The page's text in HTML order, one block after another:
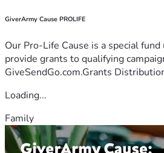
GiverArmy Cause PROLIFE
Our Pro-Life Cause is a special
provide grants to qualifying
GiveSendGo.com.Grants
Loading...
Family